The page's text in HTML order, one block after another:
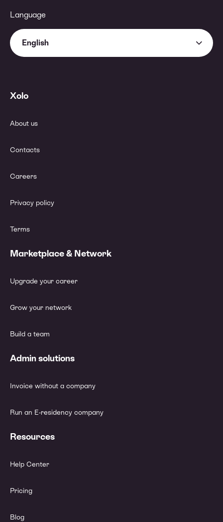
Language
English
Xolo
About us
Contacts
Careers
Privacy policy
Terms
Marketplace & Network
Upgrade your career
Grow your network
Build a team
Admin solutions
Invoice without a company
Run an E-residency company
Resources
Help Center
Pricing
Blog